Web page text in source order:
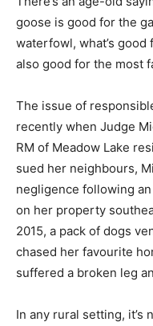
goose is good for the
waterfowl, what’s
also good for the most
The issue of
recently when Judge
RM of Meadow Lake
sued her neighbours,
negligence following
on her property
2015, a pack of dogs
chased her favourite
suffered a broken leg
In any rural setting, it’s